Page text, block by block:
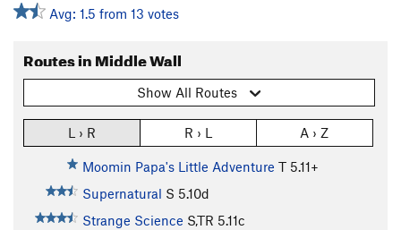
Avg: 1.5 from 13 votes
Routes in Middle Wall
Show All Routes
L › R R › L A › Z
Moomin Papa's Little Adventure T 5.11+
Supernatural S 5.10d
Strange Science S,TR 5.11c